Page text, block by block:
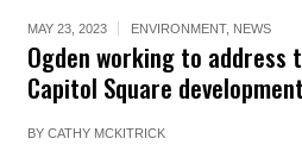
MAY 23, 2023 ENVIRONMENT, NEWS
Ogden working to address
Capitol Square development
BY CATHY MCKITRICK